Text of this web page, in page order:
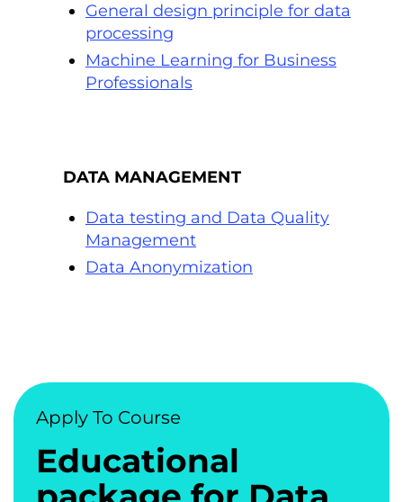
General design principle for data
processing
Machine Learning for Business
Professionals
DATA MANAGEMENT
Data testing and Data Quality
Management
Data Anonymization
Apply To Course
Educational